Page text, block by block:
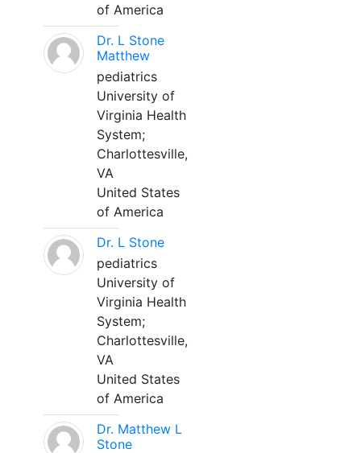
of America
Dr. L Stone
Matthew
pediatrics
University of
Virginia Health
System;
Charlottesville,
VA
United States
of America
Dr. L Stone
pediatrics
University of
Virginia Health
System;
Charlottesville,
VA
United States
of America
Dr. Matthew L
Stone